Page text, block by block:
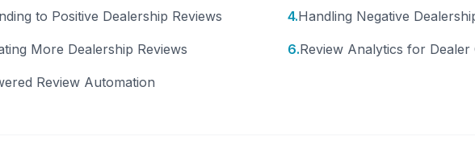
to Positive Dealership Reviews 4.Handling Negative
More Dealership Reviews 6.Review Analytics for Dealer
Review Automation